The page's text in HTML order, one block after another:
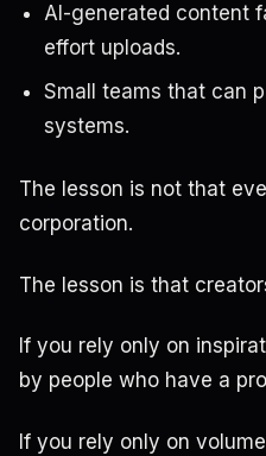
AI-generated content
effort uploads.
Small teams that can
systems.
The lesson is not that
corporation.
The lesson is that
If you rely only on
by people who have a
If you rely only on